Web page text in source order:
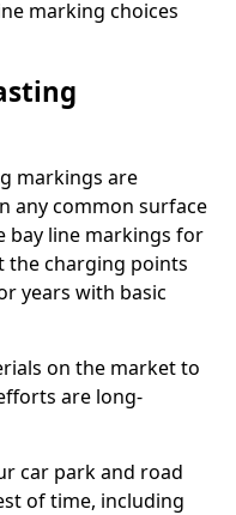
marking choices
markings are
any common surface
bay line markings for
the charging points
years with basic
on the market to
are long-
car park and road
of time, including